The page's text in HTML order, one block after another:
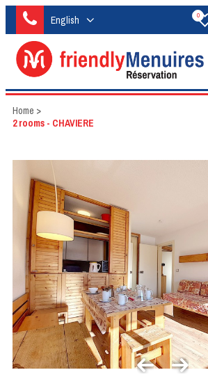
English 0
Home >
2 rooms - CHAVIERE